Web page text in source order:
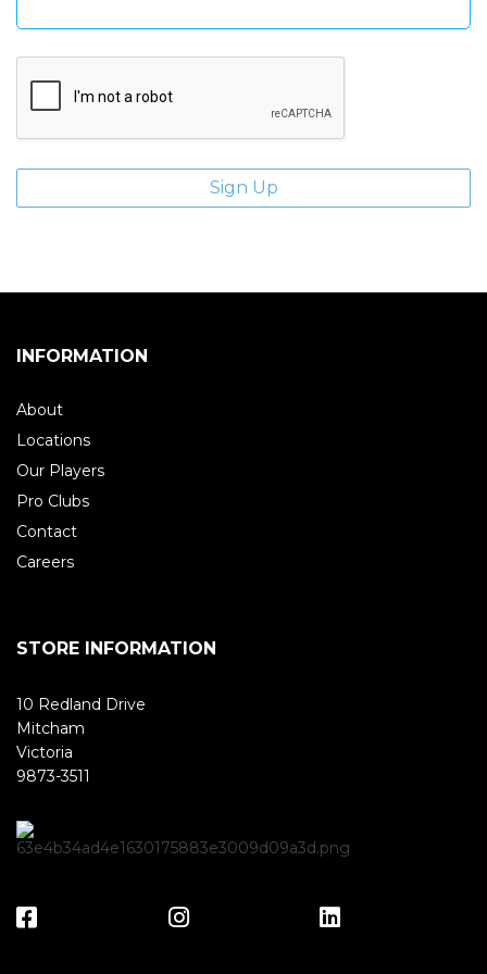
INFORMATION
About
Locations
Our Players
Pro Clubs
Contact
Careers
STORE INFORMATION
10 Redland Drive
Mitcham
Victoria
9873-3511